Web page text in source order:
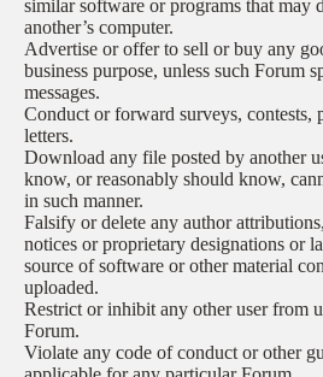
similar software or programs that may
another’s computer.
Advertise or offer to sell or buy any
business purpose, unless such Forum
messages.
Conduct or forward surveys, contests,
letters.
Download any file posted by another
know, or reasonably should know,
in such manner.
Falsify or delete any author
notices or proprietary designations or
source of software or other material
uploaded.
Restrict or inhibit any other user from
Forum.
Violate any code of conduct or other